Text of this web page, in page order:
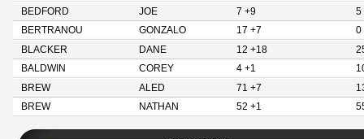
BEDFORD
JOE 7 +9
5
BERTRANOU
GONZALO 17 +7
0
BLACKER
DANE 12 +18
BALDWIN
COREY 4 +1
BREW
ALED 71 +7
BREW
NATHAN 52 +1